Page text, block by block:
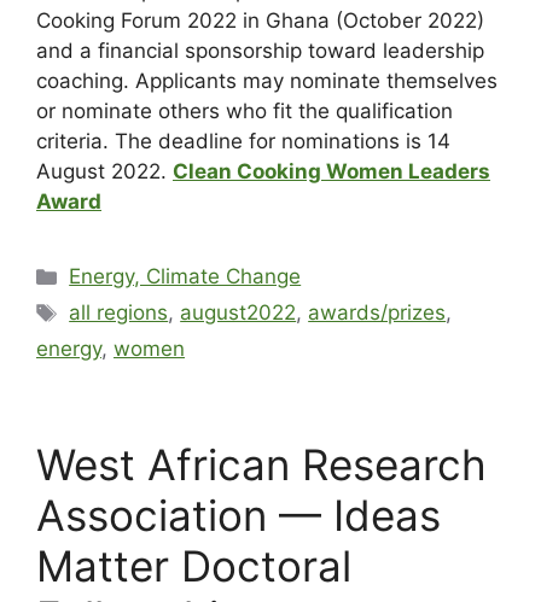
Cooking Forum 2022 in Ghana (October 2022)
and a financial sponsorship toward leadership
coaching. Applicants may nominate themselves
or nominate others who fit the qualification
criteria. The deadline for nominations is 14
August 2022. Clean Cooking Women Leaders
Award
Energy, Climate Change
all regions, august2022, awards/prizes,
energy, women
West African Research
Association — Ideas
Matter Doctoral